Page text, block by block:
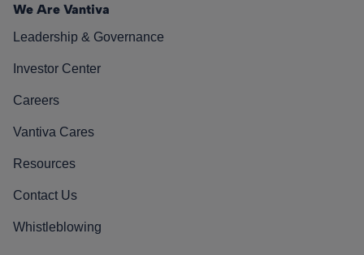
We Are Vantiva
Leadership & Governance
Investor Center
Careers
Vantiva Cares
Resources
Contact Us
Whistleblowing